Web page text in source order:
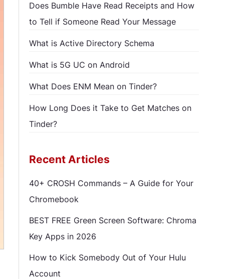
Does Bumble Have Read Receipts and How
to Tell if Someone Read Your Message
What is Active Directory Schema
What is 5G UC on Android
What Does ENM Mean on Tinder?
How Long Does it Take to Get Matches on
Tinder?
Recent Articles
40+ CROSH Commands – A Guide for Your
Chromebook
BEST FREE Green Screen Software: Chroma
Key Apps in 2026
How to Kick Somebody Out of Your Hulu
Account